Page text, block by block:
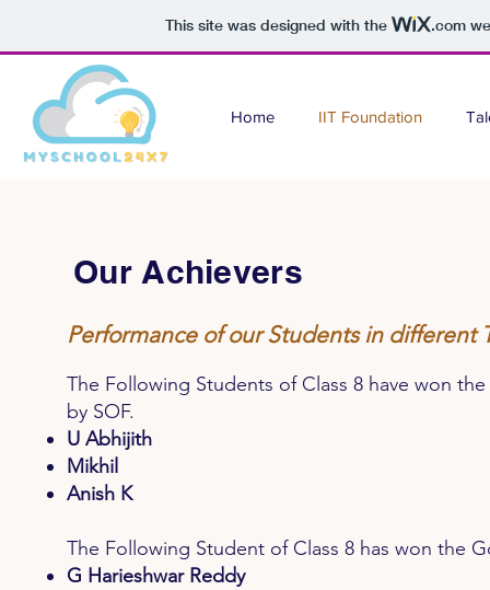
This site was designed with the .com
Home IIT Foundation
Our Achievers
Performance of our Students in different
The Following Students of Class 8 have won
by SOF.
U Abhijith
Mikhil
Anish K
The Following Student of Class 8 has won the
G Harieshwar Reddy